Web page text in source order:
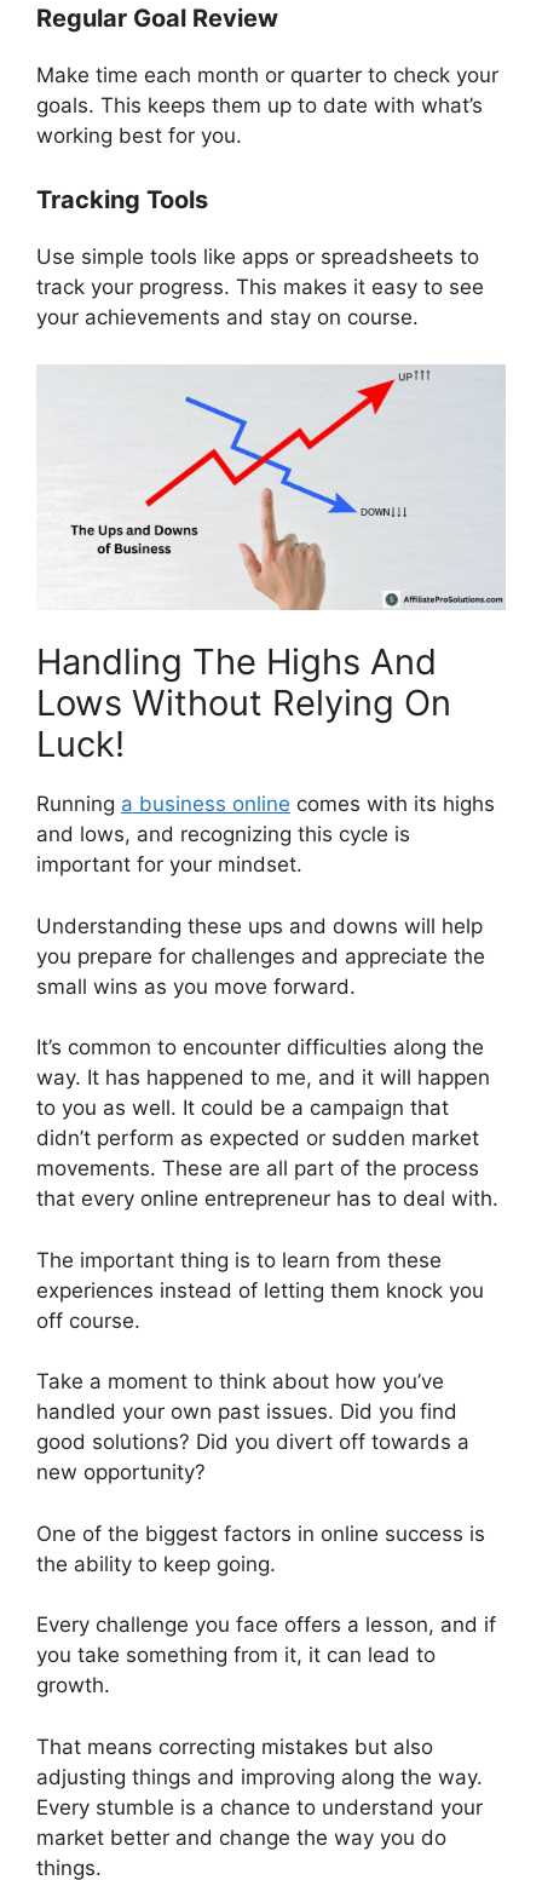
Regular Goal Review
Make time each month or quarter to check your
goals. This keeps them up to date with what’s
working best for you.
Tracking Tools
Use simple tools like apps or spreadsheets to
track your progress. This makes it easy to see
your achievements and stay on course.
Handling The Highs And
Lows Without Relying On
Luck!
Running a business online comes with its highs
and lows, and recognizing this cycle is
important for your mindset.
Understanding these ups and downs will help
you prepare for challenges and appreciate the
small wins as you move forward.
It’s common to encounter difficulties along the
way. It has happened to me, and it will happen
to you as well. It could be a campaign that
didn’t perform as expected or sudden market
movements. These are all part of the process
that every online entrepreneur has to deal with.
The important thing is to learn from these
experiences instead of letting them knock you
off course.
Take a moment to think about how you’ve
handled your own past issues. Did you find
good solutions? Did you divert off towards a
new opportunity?
One of the biggest factors in online success is
the ability to keep going.
Every challenge you face offers a lesson, and if
you take something from it, it can lead to
growth.
That means correcting mistakes but also
adjusting things and improving along the way.
Every stumble is a chance to understand your
market better and change the way you do
things.